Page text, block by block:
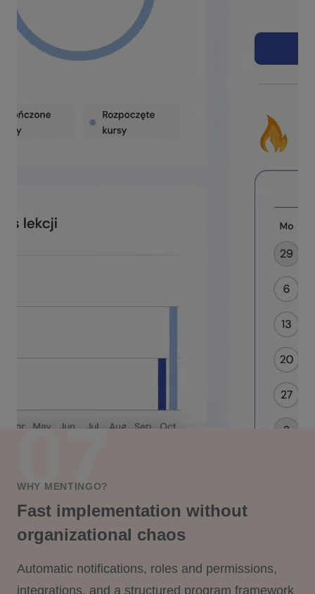
WHY MENTINGO?
Fast implementation without
organizational chaos
Automatic notifications, roles and permissions,
integrations, and a structured program framework